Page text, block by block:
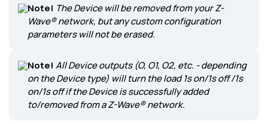
Note! The Device will be removed from your Z-
Wave® network, but any custom configuration
parameters will not be erased.
Note! All Device outputs (O, O1, O2, etc. - depending
on the Device type) will turn the load 1s on/1s off /1s
on/1s off if the Device is successfully added
to/removed from a Z-Wave® network.